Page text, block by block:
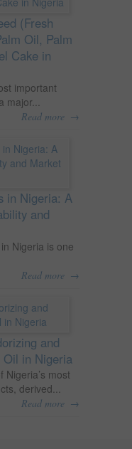
(Fresh
Oil, Palm
Cake in
important
Read more →
in Nigeria: A
and
Nigeria is one
Read more →
and
Oil in Nigeria
Nigeria’s most
derived...
Read more →